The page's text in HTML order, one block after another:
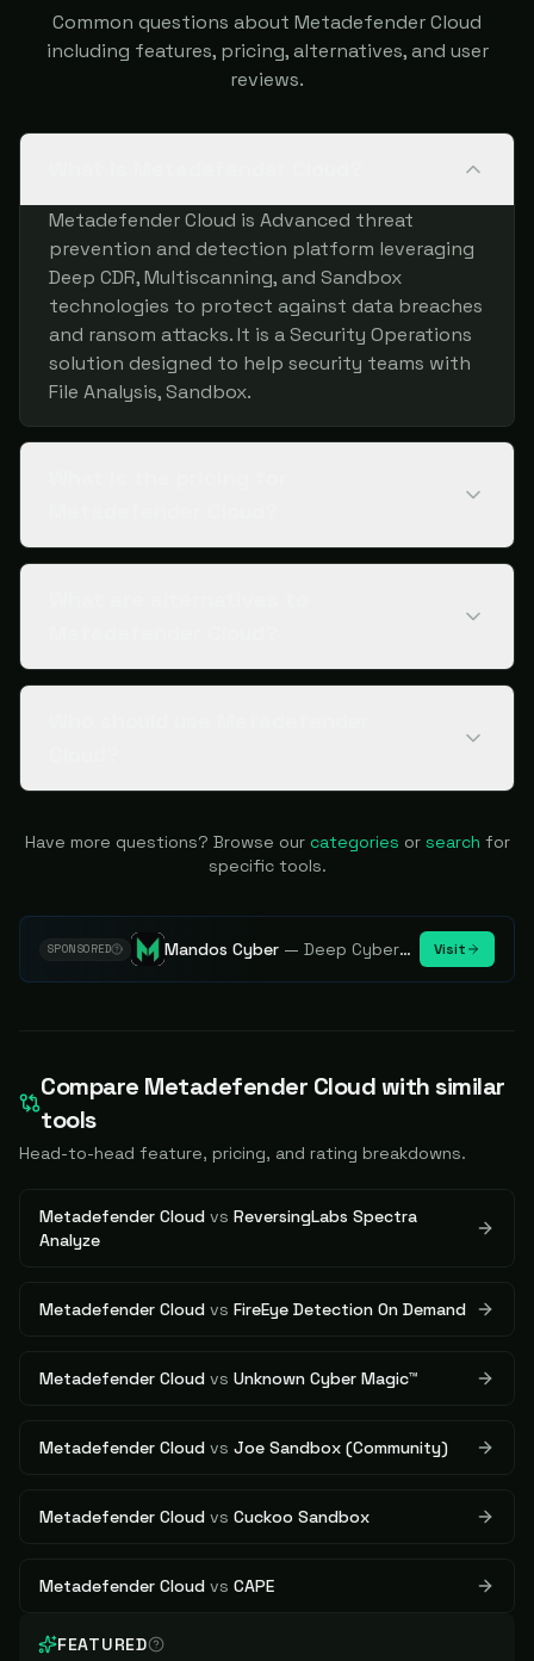
Common questions about Metadefender Cloud
including features, pricing, alternatives, and user
reviews.
Metadefender Cloud is Advanced threat
prevention and detection platform leveraging
Deep CDR, Multiscanning, and Sandbox
technologies to protect against data breaches
and ransom attacks. It is a Security Operations
solution designed to help security teams with
File Analysis, Sandbox.
Have more questions? Browse our categories or search for
specific tools.
SPONSORED Mandos Cyber —Deep Cybersecurity Market Intelligence - Know every player. Track every move. Visit
Compare Metadefender Cloudwith similar
tools
Head-to-head feature, pricing, and rating breakdowns.
Metadefender Cloud vs ReversingLabs Spectra
Analyze
Metadefender Cloud vs FireEye Detection On Demand
Metadefender Cloud vs Unknown Cyber Magic™
Metadefender Cloud vs Joe Sandbox (Community)
Metadefender Cloud vs Cuckoo Sandbox
Metadefender Cloud vs CAPE
FEATURED